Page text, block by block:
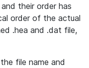
their order has
order of the actual
.hea and .dat file,
file name and